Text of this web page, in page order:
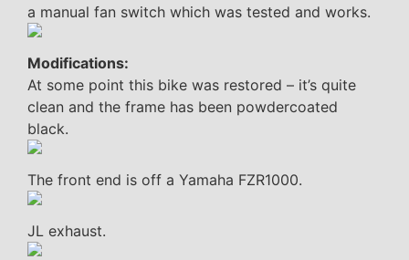
a manual fan switch which was tested and works.
Modifications:
At some point this bike was restored – it’s quite
clean and the frame has been powdercoated
black.
The front end is off a Yamaha FZR1000.
JL exhaust.